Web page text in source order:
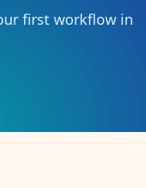
first workflow in